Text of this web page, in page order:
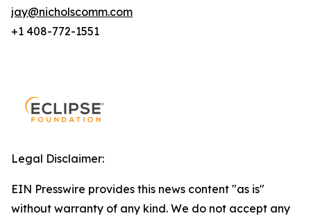
jay@nicholscomm.com
+1 408-772-1551
Legal Disclaimer:
EIN Presswire provides this news content "as is"
without warranty of any kind. We do not accept any